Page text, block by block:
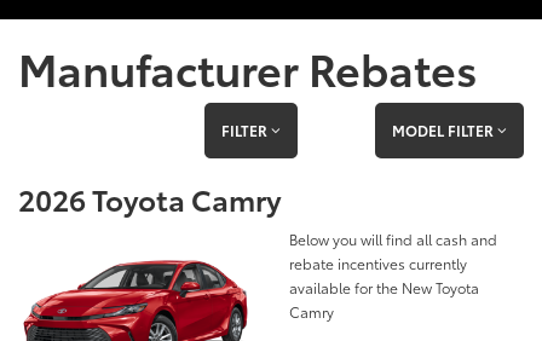
Manufacturer Rebates
FILTER MODEL FILTER
2026 Toyota Camry
Below you will find all cash and
rebate incentives currently
available for the New Toyota
Camry